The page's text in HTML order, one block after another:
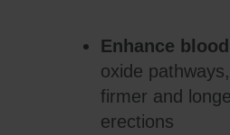
Enhance
oxide
firmer and
erections